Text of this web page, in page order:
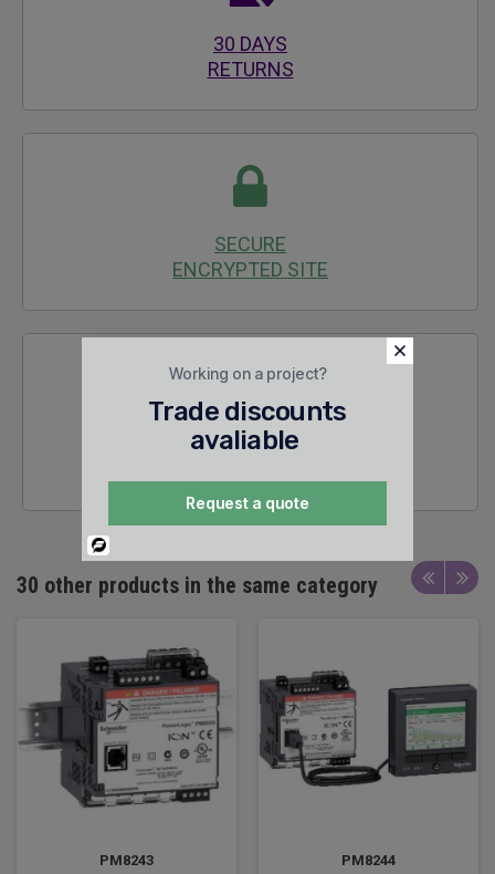
30 DAYS
RETURNS
SECURE
ENCRYPTED SITE
24/7 SALES &
30 other products in the same category
PM8243 PM8244
Working on a project?
Trade discounts
avaliable
Request a quote
Powered
By